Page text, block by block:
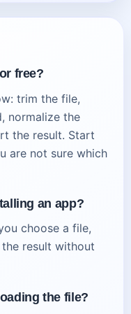
free?
trim the file,
normalize the
the result. Start
are not sure which
an app?
choose a file,
result without
the file?